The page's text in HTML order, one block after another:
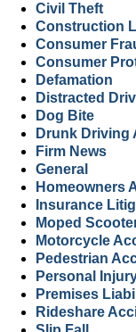
Civil Theft
Construction
Consumer
Consumer
Defamation
Distracted
Dog Bite
Drunk Driving
Firm News
General
Homeowners
Insurance
Moped
Motorcycle
Pedestrian
Personal
Premises
Rideshare